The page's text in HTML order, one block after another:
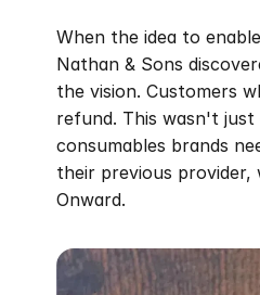
When the idea to
Nathan & Sons
the vision. Customers
refund. This wasn't
consumables brands
their previous provider,
Onward.